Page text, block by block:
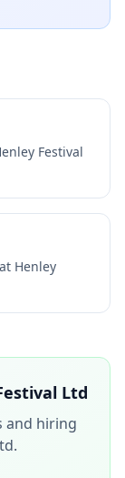
Festival
Henley
Ltd
and hiring
.